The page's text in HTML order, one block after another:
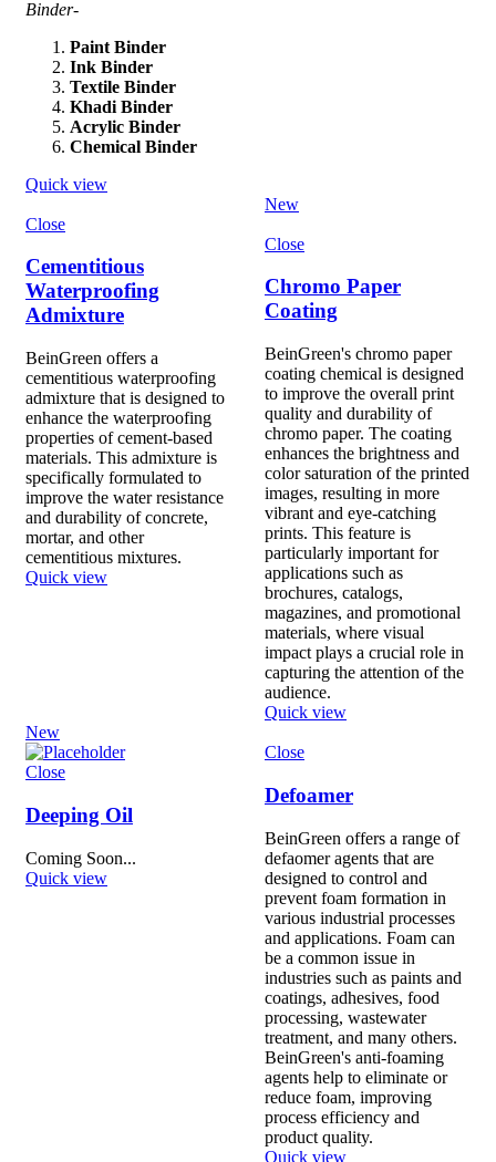
Binder-
Paint Binder
Ink Binder
Textile Binder
Khadi Binder
Acrylic Binder
Chemical Binder
Quick view
Close
Cementitious
Waterproofing
Admixture
BeinGreen offers a
cementitious waterproofing
admixture that is designed to
enhance the waterproofing
properties of cement-based
materials. This admixture is
specifically formulated to
improve the water resistance
and durability of concrete,
mortar, and other
cementitious mixtures.
Quick view
New
Close
Chromo Paper
Coating
BeinGreen's chromo paper
coating chemical is designed
to improve the overall print
quality and durability of
chromo paper. The coating
enhances the brightness and
color saturation of the printed
images, resulting in more
vibrant and eye-catching
prints. This feature is
particularly important for
applications such as
brochures, catalogs,
magazines, and promotional
materials, where visual
impact plays a crucial role in
capturing the attention of the
audience.
Quick view
New
Close
Deeping Oil
Coming Soon...
Quick view
Close
Defoamer
BeinGreen offers a range of
defaomer agents that are
designed to control and
prevent foam formation in
various industrial processes
and applications. Foam can
be a common issue in
industries such as paints and
coatings, adhesives, food
processing, wastewater
treatment, and many others.
BeinGreen's anti-foaming
agents help to eliminate or
reduce foam, improving
process efficiency and
product quality.
Quick view